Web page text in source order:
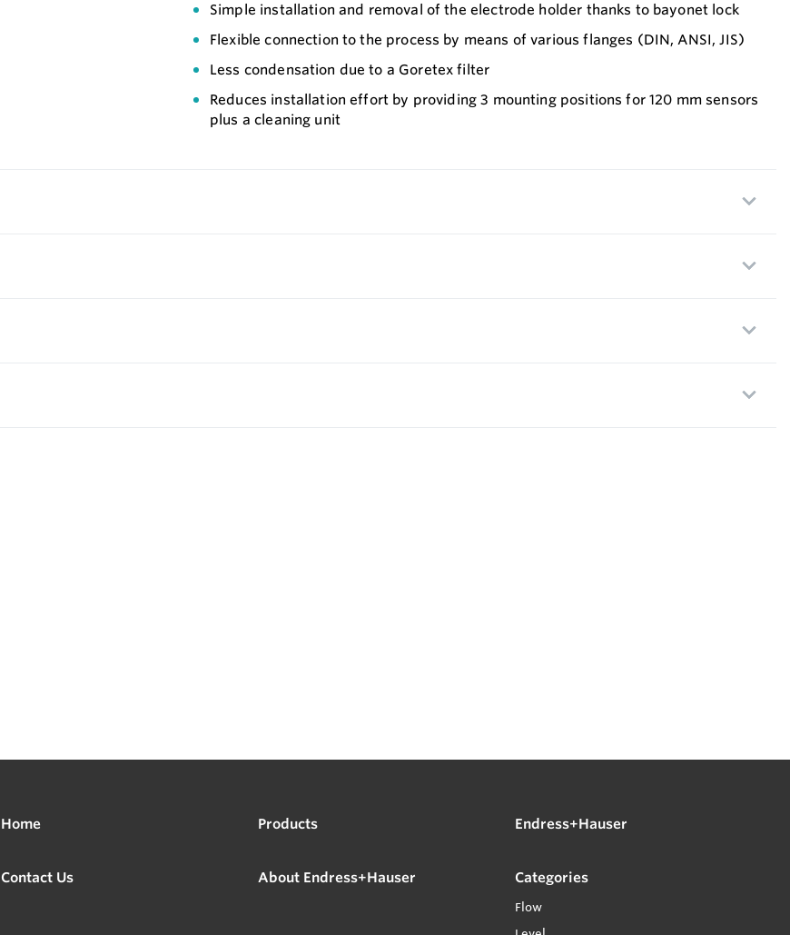
Simple installation and removal of the electrode holder thanks to bayonet lock
Flexible connection to the process by means of various flanges (DIN, ANSI, JIS)
Less condensation due to a Goretex filter
Reduces installation effort by providing 3 mounting positions for 120 mm sensors
plus a cleaning unit
Home Products Endress+Hauser
Contact Us About Endress+Hauser Categories
Flow